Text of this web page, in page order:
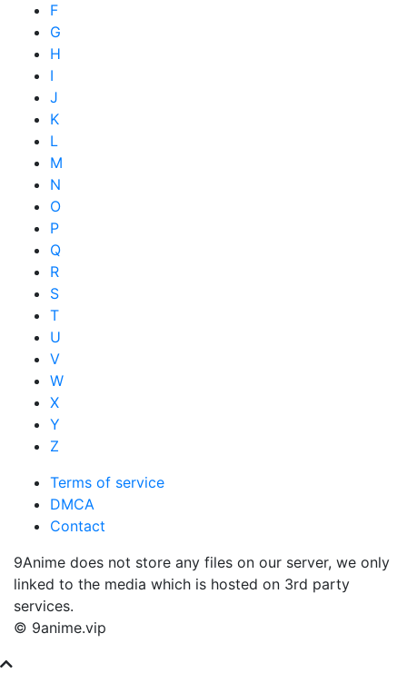
F
G
H
I
J
K
L
M
N
O
P
Q
R
S
T
U
V
W
X
Y
Z
Terms of service
DMCA
Contact
9Anime does not store any files on our server, we only
linked to the media which is hosted on 3rd party
services.
© 9anime.vip